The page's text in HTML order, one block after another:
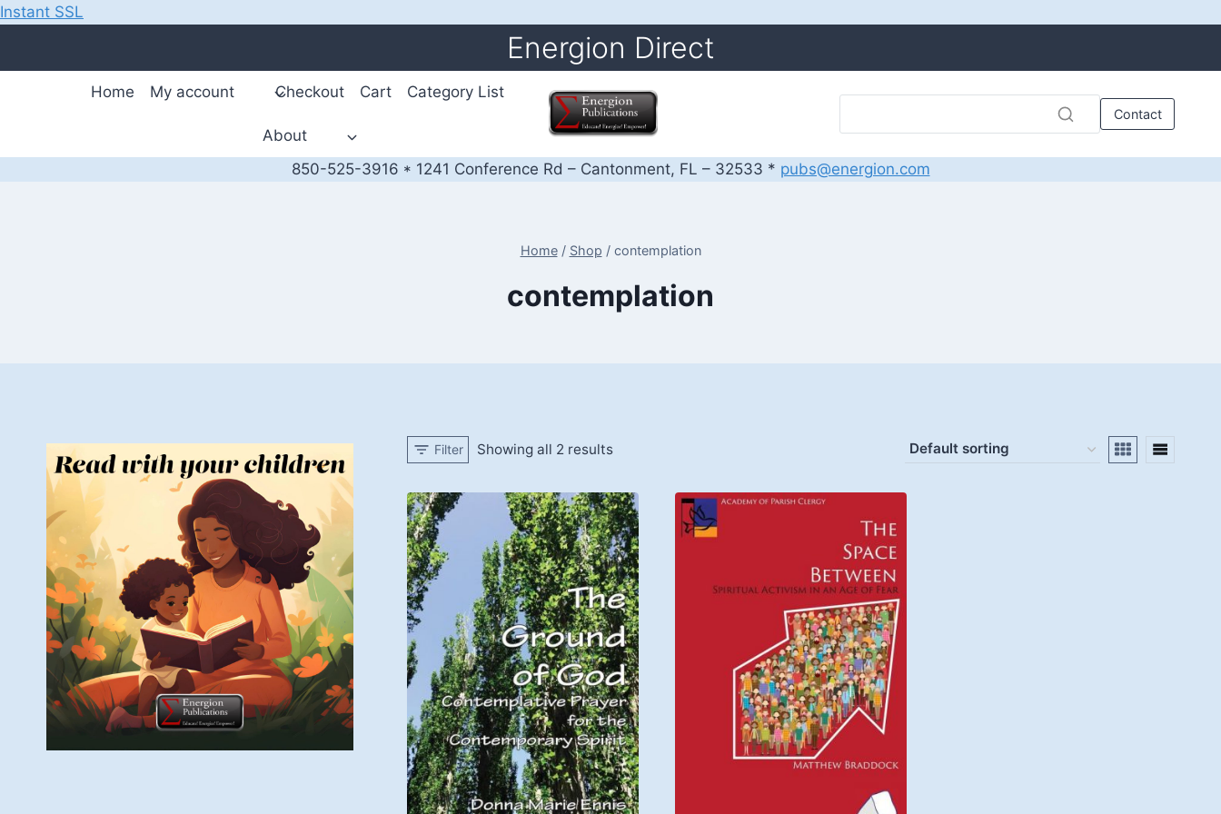
Instant SSL
Energion Direct
Home My account Checkout Cart Category List
About
Contact
850-525-3916 * 1241 Conference Rd – Cantonment, FL – 32533 * pubs@energion.com
Home / Shop / contemplation
contemplation
Filter Showing all 2 results